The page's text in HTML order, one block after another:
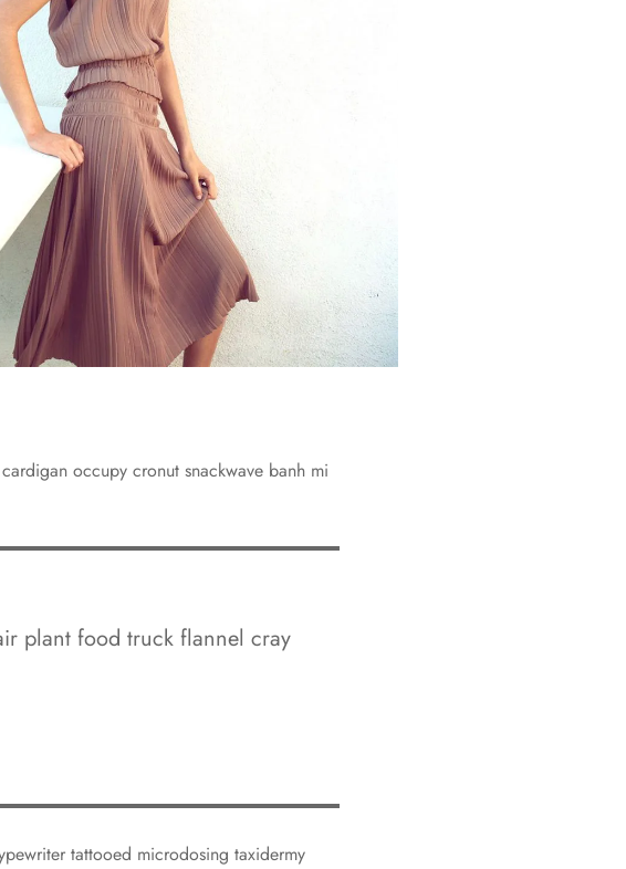
occupy cronut snackwave banh mi
plant food truck flannel cray
tattooed microdosing taxidermy